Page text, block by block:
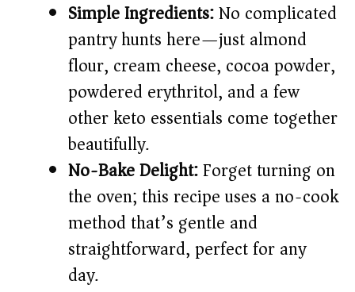
e
o
Simple Ingredients:No complicated
pantry hunts here—just almond
flour, cream cheese, cocoa powder,
powdered erythritol, and a few
other keto essentials come together
beautifully.
No-Bake Delight:Forget turning on
the oven; this recipe uses a no-cook
method that’s gentle and
straightforward, perfect for any
day.